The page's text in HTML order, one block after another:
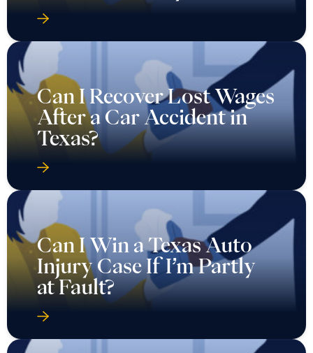
Can I Recover Lost Wages
After a Car Accident in
Texas?
Can I Win a Texas Auto
Injury Case If I’m Partly
at Fault?